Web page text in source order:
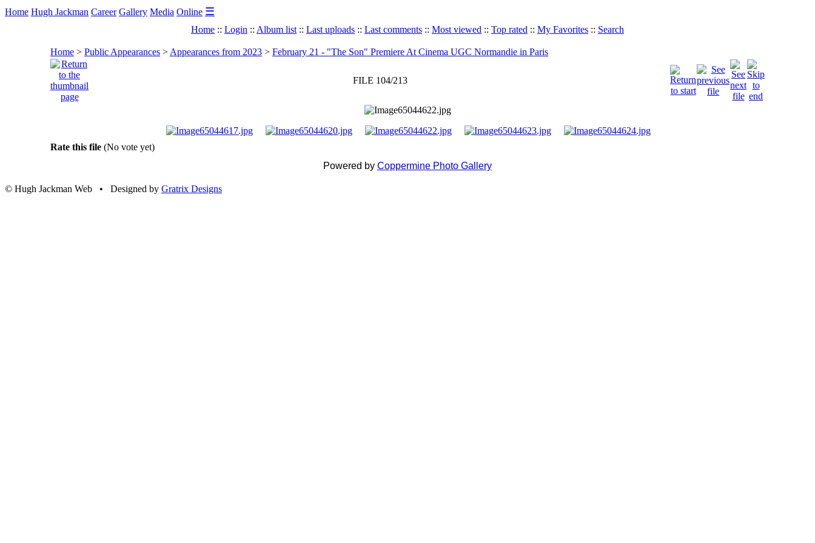
Home Hugh Jackman Career Gallery Media Online ☰
Home :: Login :: Album list :: Last uploads :: Last comments :: Most viewed :: Top rated :: My Favorites :: Search
Home > Public Appearances > Appearances from 2023 > February 21 - "The Son" Premiere At Cinema UGC Normandie in Paris
FILE 104/213
Rate this file (No vote yet)
Powered by Coppermine Photo Gallery
© Hugh Jackman Web • Designed by Gratrix Designs